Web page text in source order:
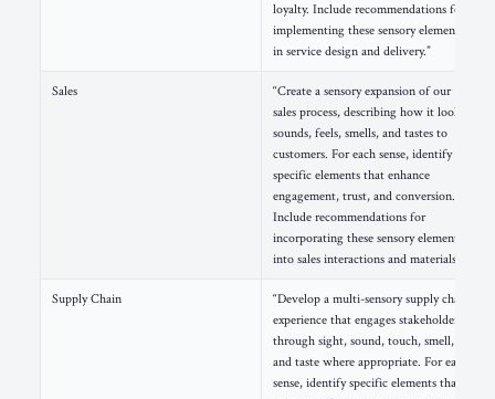
loyalty. Include recommendations for
implementing these sensory elements
in service design and delivery.”
Sales
“Create a sensory expansion of our
sales process, describing how it looks,
sounds, feels, smells, and tastes to
customers. For each sense, identify
specific elements that enhance
engagement, trust, and conversion.
Include recommendations for
incorporating these sensory elements
into sales interactions and materials.”
Supply Chain
“Develop a multi-sensory supply chain
experience that engages stakeholders
through sight, sound, touch, smell,
and taste where appropriate. For each
sense, identify specific elements that